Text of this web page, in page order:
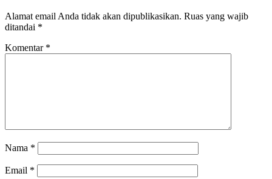
Alamat email Anda tidak akan dipublikasikan. Ruas yang wajib
ditandai *
Komentar *
Nama *
Email *